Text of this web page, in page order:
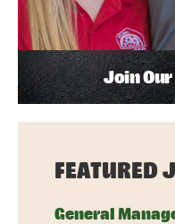
Join
FEATURED
General